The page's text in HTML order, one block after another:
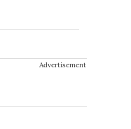
Advertisement